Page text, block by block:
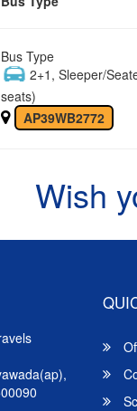
Bus Type
2+1, Sleeper/
seats)
AP39WB2772
Wish